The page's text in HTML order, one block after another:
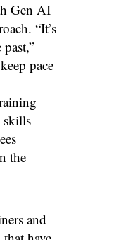
Gen AI
“It’s
pace
skills
the
and